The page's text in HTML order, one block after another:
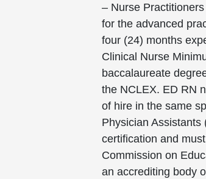
– Nurse
for the advanced
four (24) months
Clinical Nurse
baccalaureate
the NCLEX. ED RN
of hire in the same
Physician
certification and
Commission on
an accrediting body